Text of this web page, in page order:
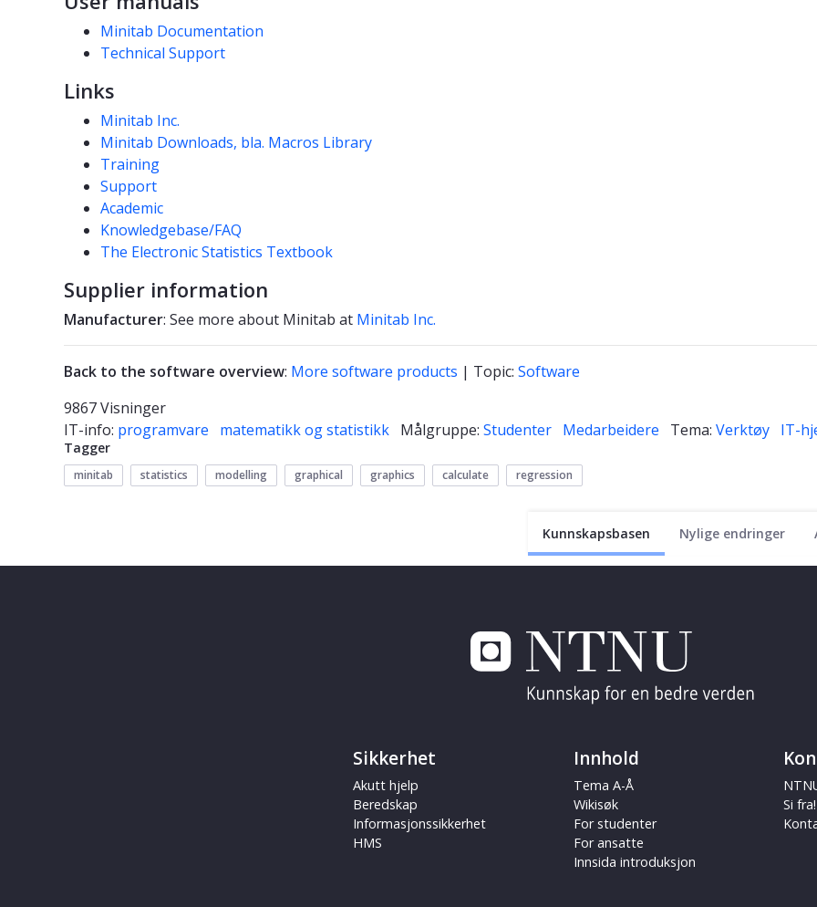
Kunnskapsbasen Nylige endringer
Minitab Documentation
Technical Support
Links
Minitab Inc.
Minitab Downloads, bla. Macros Library
Training
Support
Academic
Knowledgebase/FAQ
The Electronic Statistics Textbook
Supplier information
Manufacturer: See more about Minitab at Minitab Inc.
Back to the software overview: More software products | Topic: Software
9867 Visninger
IT-info: programvare matematikk og statistikk Målgruppe: Studenter Medarbeidere Tema: Verktøy IT-
Tagger
minitab statistics modelling graphical graphics calculate regression
Sikkerhet
Akutt hjelp
Beredskap
Informasjonssikkerhet
HMS
Innhold
Tema A-Å
Wikisøk
For studenter
For ansatte
Innsida introduksjon
Si fra!